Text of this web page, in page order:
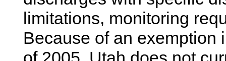
limitations, monitoring
Because of an exemption